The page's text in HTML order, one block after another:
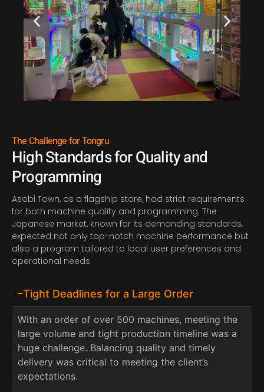
The Challenge for Tongru
High Standards for Quality and
Programming
Asobi Town, as a flagship store, had strict requirements
for both machine quality and programming. The
Japanese market, known for its demanding standards,
expected not only top-notch machine performance but
also a program tailored to local user preferences and
operational needs.
Tight Deadlines for a Large Order
With an order of over 500 machines, meeting the
large volume and tight production timeline was a
huge challenge. Balancing quality and timely
delivery was critical to meeting the client’s
expectations.